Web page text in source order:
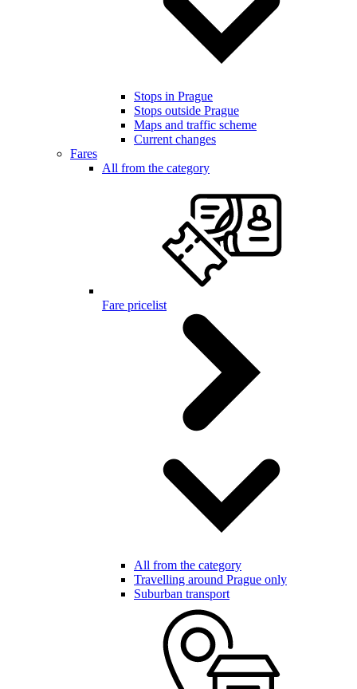
Stops in Prague
Stops outside Prague
Maps and traffic scheme
Current changes
Fares
All from the category
Fare pricelist
All from the category
Travelling around Prague only
Suburban transport